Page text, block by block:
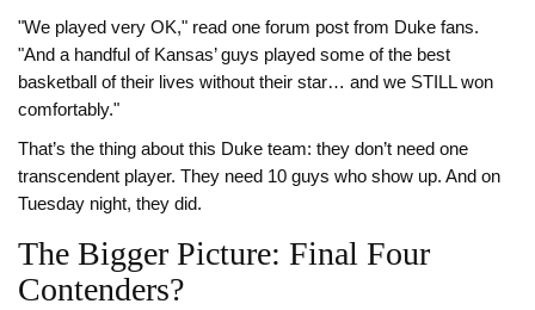
"We played very OK," read one forum post from Duke fans.
"And a handful of Kansas’ guys played some of the best
basketball of their lives without their star… and we STILL won
comfortably."
That’s the thing about this Duke team: they don’t need one
transcendent player. They need 10 guys who show up. And on
Tuesday night, they did.
The Bigger Picture: Final Four
Contenders?